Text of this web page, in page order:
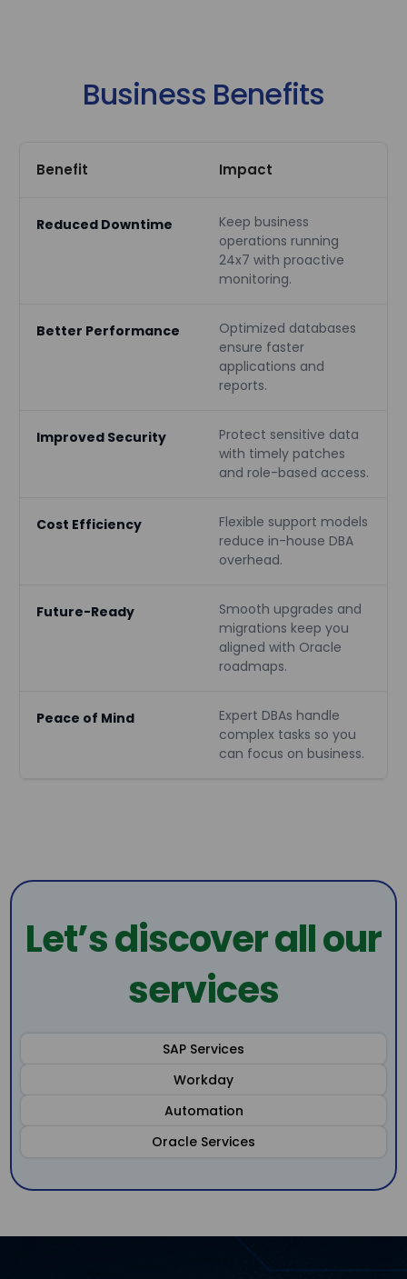
Business Benefits
Benefit Impact
Reduced Downtime
Keep business
operations running
24x7 with proactive
monitoring.
Better Performance
Optimized databases
ensure faster
applications and
reports.
Improved Security
Protect sensitive data
with timely patches
and role-based access.
Cost Efficiency
Flexible support models
reduce in-house DBA
overhead.
Future-Ready
Smooth upgrades and
migrations keep you
aligned with Oracle
roadmaps.
Peace of Mind
Expert DBAs handle
complex tasks so you
can focus on business.
Let’s discover all our
services
SAP Services
Workday
Automation
Oracle Services